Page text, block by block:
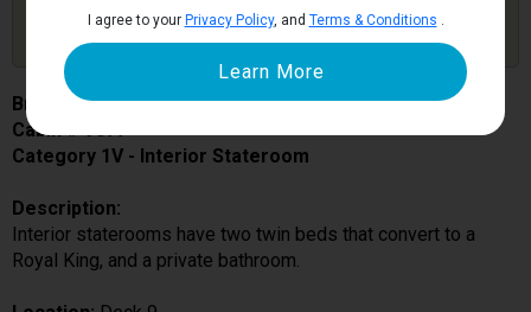
Get Price Alerts
Click Here to Get Free Price Alerts &
Updates
Brilliance of the Seas
Cabin # 9077
Category 1V - Interior Stateroom
Description:
Interior staterooms have two twin beds that convert to a
Royal King, and a private bathroom.
I agree to your Privacy Policy, and Terms & Conditions .